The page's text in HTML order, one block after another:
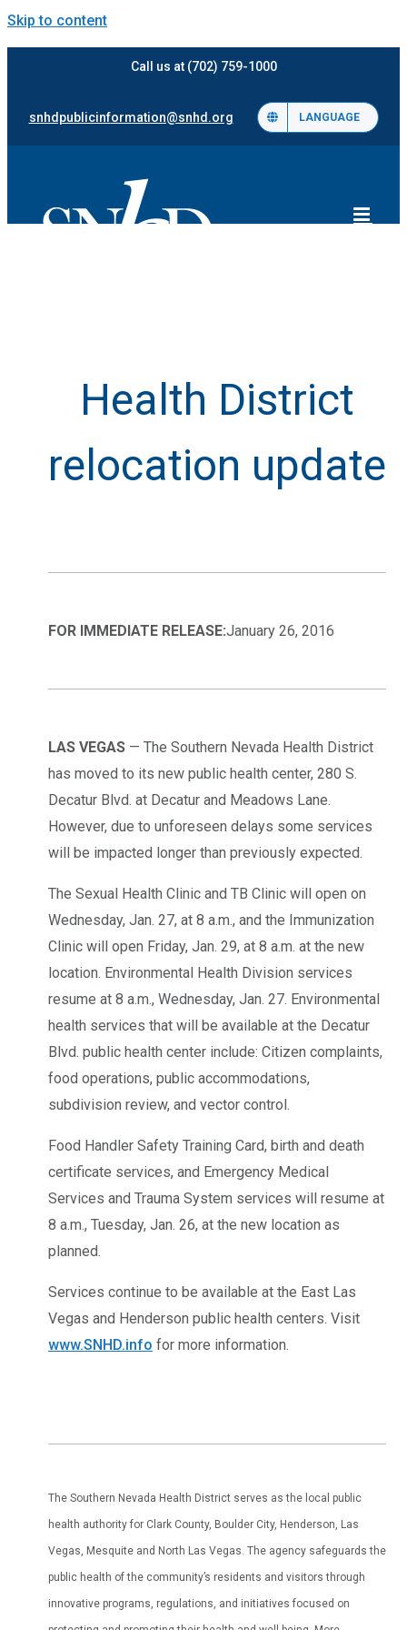
Skip to content
Call us at (702) 759-1000
snhdpublicinformation@snhd.org LANGUAGE
Health District
relocation update
FOR IMMEDIATE RELEASE:January 26, 2016
LAS VEGAS — The Southern Nevada Health District
has moved to its new public health center, 280 S.
Decatur Blvd. at Decatur and Meadows Lane.
However, due to unforeseen delays some services
will be impacted longer than previously expected.
The Sexual Health Clinic and TB Clinic will open on
Wednesday, Jan. 27, at 8 a.m., and the Immunization
Clinic will open Friday, Jan. 29, at 8 a.m. at the new
location. Environmental Health Division services
resume at 8 a.m., Wednesday, Jan. 27. Environmental
health services that will be available at the Decatur
Blvd. public health center include: Citizen complaints,
food operations, public accommodations,
subdivision review, and vector control.
Food Handler Safety Training Card, birth and death
certificate services, and Emergency Medical
Services and Trauma System services will resume at
8 a.m., Tuesday, Jan. 26, at the new location as
planned.
Services continue to be available at the East Las
Vegas and Henderson public health centers. Visit
www.SNHD.info for more information.
The Southern Nevada Health District serves as the local public
health authority for Clark County, Boulder City, Henderson, Las
Vegas, Mesquite and North Las Vegas. The agency safeguards the
public health of the community’s residents and visitors through
innovative programs, regulations, and initiatives focused on